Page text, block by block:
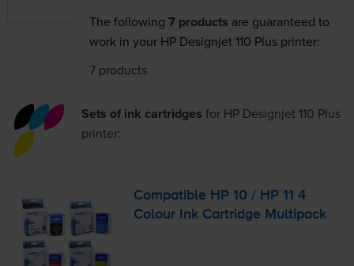
The following 7 products are guaranteed to
work in your HP Designjet 110 Plus printer:
7 products
Sets of ink cartridges for HP Designjet 110 Plus
printer:
Compatible HP 10 / HP 11 4
Colour Ink Cartridge Multipack